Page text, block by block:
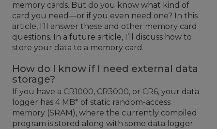
memory cards. But do you know what kind of
card you need—or if you even need one? In this
article, I’ll answer these and other memory card
questions. In a future article, I’ll discuss how to
store your data to a memory card.
How do I know if I need external data
storage?
If you have a CR1000, CR3000, or CR6, your data
logger has 4 MB* of static random-access
memory (SRAM), where the currently compiled
program is stored along with some data logger